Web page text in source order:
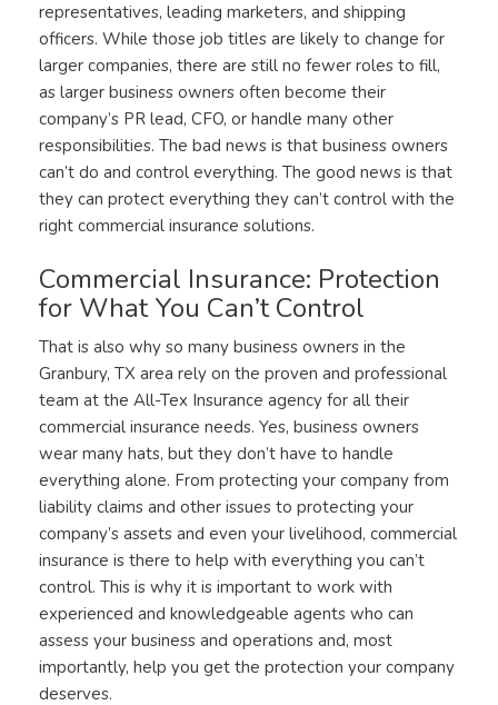
representatives, leading marketers, and shipping
officers. While those job titles are likely to change for
larger companies, there are still no fewer roles to fill,
as larger business owners often become their
company’s PR lead, CFO, or handle many other
responsibilities. The bad news is that business owners
can’t do and control everything. The good news is that
they can protect everything they can’t control with the
right commercial insurance solutions.
Commercial Insurance: Protection
for What You Can’t Control
That is also why so many business owners in the
Granbury, TX area rely on the proven and professional
team at the All-Tex Insurance agency for all their
commercial insurance needs. Yes, business owners
wear many hats, but they don’t have to handle
everything alone. From protecting your company from
liability claims and other issues to protecting your
company’s assets and even your livelihood, commercial
insurance is there to help with everything you can’t
control. This is why it is important to work with
experienced and knowledgeable agents who can
assess your business and operations and, most
importantly, help you get the protection your company
deserves.